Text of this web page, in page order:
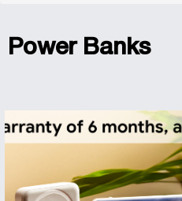
Power Banks